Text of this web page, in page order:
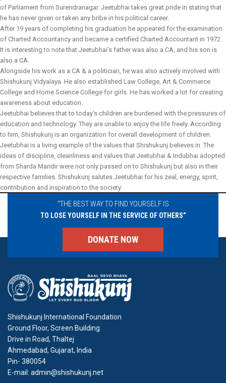
of Parliament from Surendranagar. Jeetubhai takes great pride in stating that
he has never given or taken any bribe in his political career.
After 19 years of completing his graduation he appeared for the examination
of Charted Accountancy and became a certified Charted Accountant in 1972.
It is interesting to note that Jeetubhai’s father was also a CA, and his son is
also a CA.
Alongside his work as a CA & a politician, he was also actively involved with
Shishukunj Vidyalaya. He also established Law College, Art & Commerce
College and Home Science College for girls. He has worked a lot for creating
awareness about education.
Jeetubhai believes that to today’s children are burdened with the pressures of
education and technology. They are unable to enjoy the life freely. According
to him, Shishukunj is an organization for overall development of children.
Jeetubhai is a living example of the values that Shishukunj believes in. The
ideas of discipline, cleanliness and values that Jeetubhai & Indubhai adopted
from Sharda Mandir were not only passed on to Shishukunj but also in their
respective families. Shishukunj salutes Jeetubhai for his zeal, energy, spirit,
contribution and inspiration to the society.
“THE BEST WAY TO FIND YOURSELF IS
TO LOSE YOURSELF IN THE SERVICE OF OTHERS”
DONATE NOW
Shishukunj International Foundation
Ground Floor, Screen Building
Drive in Road, Thaltej
Ahmedabad, Gujarat, India
Pin- 380054
E-mail: admin@shishukunj.net